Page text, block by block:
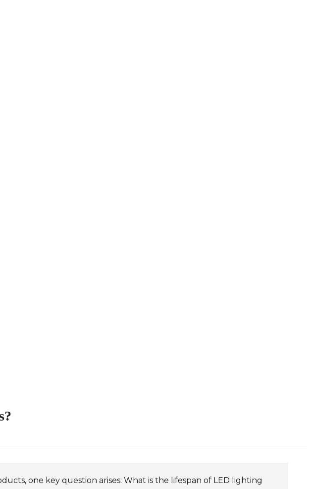
one key question arises: What is the lifespan of LED lighting